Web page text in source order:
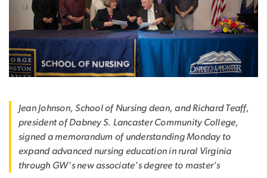
Jean Johnson, School of Nursing dean, and Richard Teaff,
president of Dabney S. Lancaster Community College,
signed a memorandum of understanding Monday to
expand advanced nursing education in rural Virginia
through GW's new associate's degree to master's